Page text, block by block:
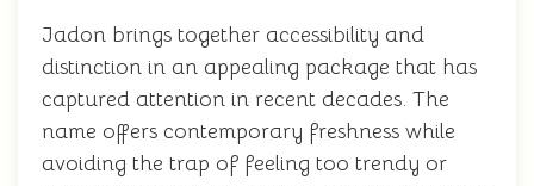
Jadon brings together accessibility and
distinction in an appealing package that has
captured attention in recent decades. The
name offers contemporary freshness while
avoiding the trap of feeling too trendy or